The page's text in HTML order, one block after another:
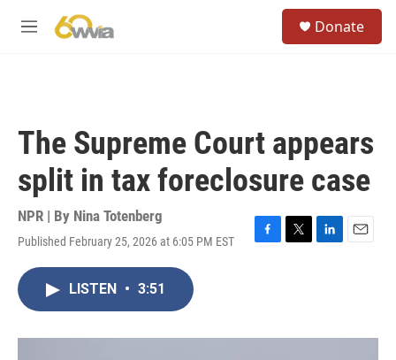
M
Donate
The Supreme Court appears
split in tax foreclosure case
NPR | By Nina Totenberg
Published February 25, 2026 at 6:05 PM EST
F
o
T
r
L
I
E
LISTEN • 3:51